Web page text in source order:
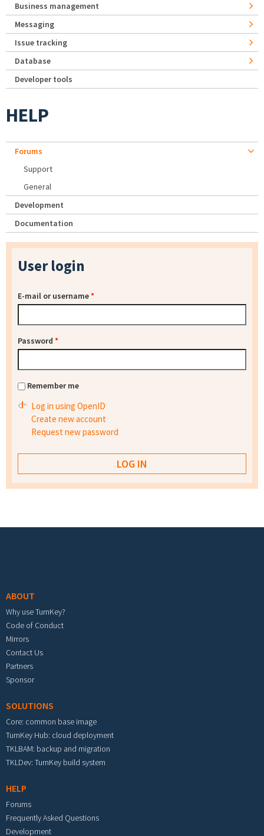
Business management
Messaging
Issue tracking
Database
Developer tools
HELP
Forums
Support
General
Development
Documentation
User login
E-mail or username*
Password *
Remember me
Log in using OpenID
Create new account
Request new password
ABOUT
Why use TurnKey?
Code of Conduct
Mirrors
Contact Us
Partners
Sponsor
SOLUTIONS
Core: common base image
TurnKey Hub: cloud deployment
TKLBAM: backup and migration
TKLDev: TurnKey build system
HELP
Forums
Frequently Asked Questions
Development